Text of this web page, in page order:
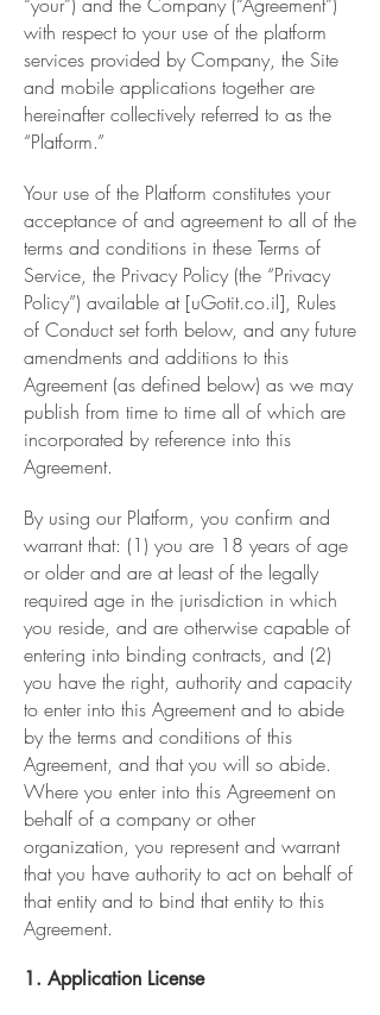
with respect to your use of the platform
services provided by Company, the Site
and mobile applications together are
hereinafter collectively referred to as the
“Platform.”
Your use of the Platform constitutes your
acceptance of and agreement to all of the
terms and conditions in these Terms of
Service, the Privacy Policy (the “Privacy
Policy”) available at [uGotit.co.il], Rules
of Conduct set forth below, and any future
amendments and additions to this
Agreement (as defined below) as we may
publish from time to time all of which are
incorporated by reference into this
Agreement.
By using our Platform, you confirm and
warrant that: (1) you are 18 years of age
or older and are at least of the legally
required age in the jurisdiction in which
you reside, and are otherwise capable of
entering into binding contracts, and (2)
you have the right, authority and capacity
to enter into this Agreement and to abide
by the terms and conditions of this
Agreement, and that you will so abide.
Where you enter into this Agreement on
behalf of a company or other
organization, you represent and warrant
that you have authority to act on behalf of
that entity and to bind that entity to this
Agreement.
1. Application License